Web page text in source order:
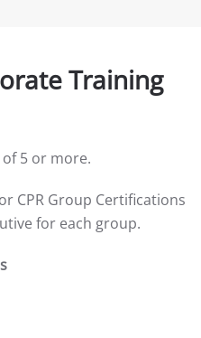
Training
5 or more.
CPR Group Certifications
for each group.